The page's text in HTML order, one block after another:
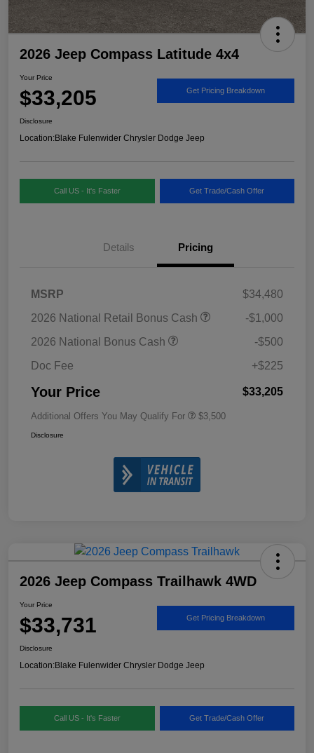
2026 Jeep Compass Latitude 4x4
Your Price
$33,205 Get Pricing Breakdown
Disclosure
Location:Blake Fulenwider Chrysler Dodge Jeep
Call US - It's Faster Get Trade/Cash Offer
Details Pricing
MSRP
$34,480
2026 National Retail Bonus Cash
-$1,000
2026 National Bonus Cash
-$500
Doc Fee
+$225
Your Price $33,205
Additional Offers You May Qualify For $3,500
Disclosure
2026 Jeep Compass Trailhawk 4WD
Your Price
$33,731 Get Pricing Breakdown
Disclosure
Location:Blake Fulenwider Chrysler Dodge Jeep
Call US - It's Faster Get Trade/Cash Offer